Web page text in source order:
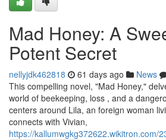
Mad Honey: A
Potent Secret
nellyjdk462818 61 days ago News
This compelling novel, "Mad Honey,"
world of beekeeping, loss , and a
centers around Lila, an foreign woman
connects with Vivian,
https://kallumwgkg372622.wikitron.com/